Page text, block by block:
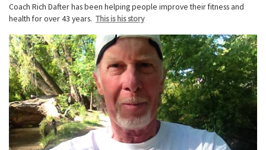
Coach Rich Dafter has been helping people improve their fitness and
health for over 43 years. This is his story